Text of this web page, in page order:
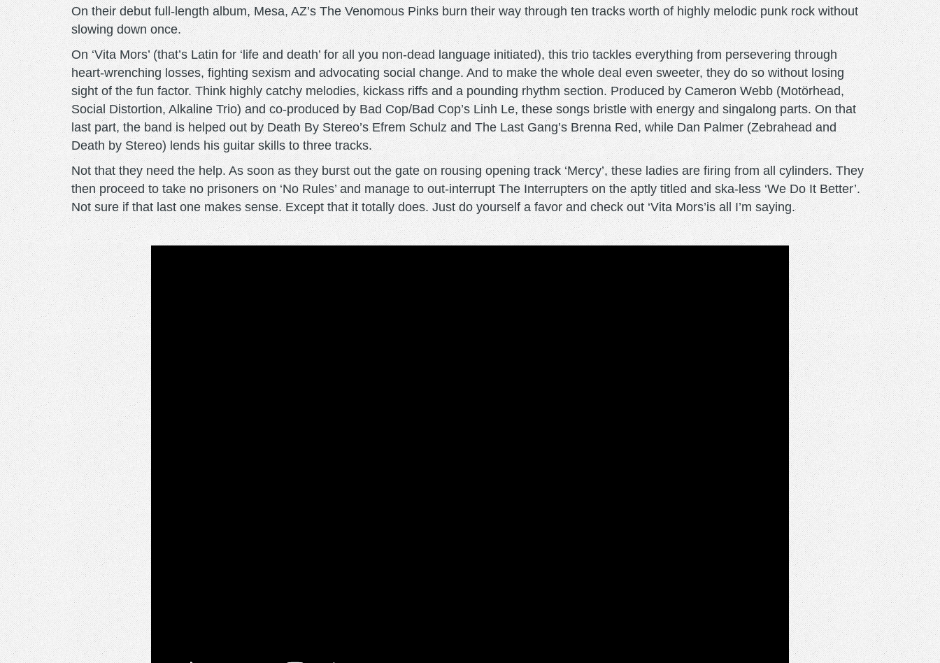
On their debut full-length album, Mesa, AZ’s The Venomous Pinks burn their way through ten tracks worth of highly melodic punk rock without
slowing down once.
On ‘Vita Mors’ (that’s Latin for ‘life and death’ for all you non-dead language initiated), this trio tackles everything from persevering through
heart-wrenching losses, fighting sexism and advocating social change. And to make the whole deal even sweeter, they do so without losing
sight of the fun factor. Think highly catchy melodies, kickass riffs and a pounding rhythm section. Produced by Cameron Webb (Motörhead,
Social Distortion, Alkaline Trio) and co-produced by Bad Cop/Bad Cop’s Linh Le, these songs bristle with energy and singalong parts. On that
last part, the band is helped out by Death By Stereo’s Efrem Schulz and The Last Gang’s Brenna Red, while Dan Palmer (Zebrahead and
Death by Stereo) lends his guitar skills to three tracks.
Not that they need the help. As soon as they burst out the gate on rousing opening track ‘Mercy’, these ladies are firing from all cylinders. They
then proceed to take no prisoners on ‘No Rules’ and manage to out-interrupt The Interrupters on the aptly titled and ska-less ‘We Do It Better’.
Not sure if that last one makes sense. Except that it totally does. Just do yourself a favor and check out ‘Vita Mors’is all I’m saying.